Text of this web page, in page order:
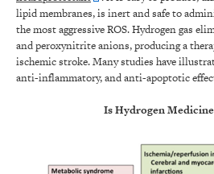
lipid membranes, is inert and safe to
the most aggressive ROS. Hydrogen gas
and peroxynitrite anions, producing a
ischemic stroke. Many studies have
anti-inflammatory, and anti-apoptotic
Is Hydrogen